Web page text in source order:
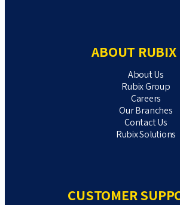
ABOUT RUBIX
About Us
Rubix Group
Careers
Our Branches
Contact Us
Rubix Solutions
CUSTOMER